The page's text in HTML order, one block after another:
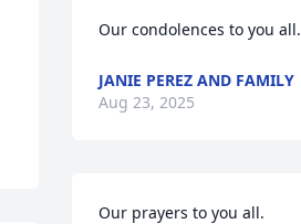
Our condolences to you all.
JANIE PEREZ AND FAMILY
Aug 23, 2025
Our prayers to you all.